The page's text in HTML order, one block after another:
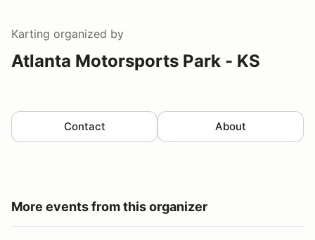
Karting organized by
Atlanta Motorsports Park - KS
Contact About
More events from this organizer